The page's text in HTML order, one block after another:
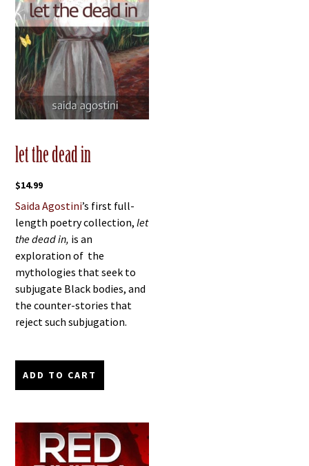
let the dead in
$14.99
Saida Agostini’s first full-
length poetry collection, let
the dead in, is an
exploration of the
mythologies that seek to
subjugate Black bodies, and
the counter-stories that
reject such subjugation.
ADD TO CART